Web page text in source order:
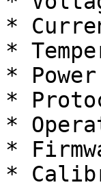
*
*
*
*
*
*
*